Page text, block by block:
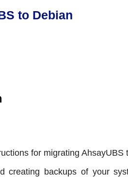
to Debian
for migrating AhsayUBS
creating backups of your